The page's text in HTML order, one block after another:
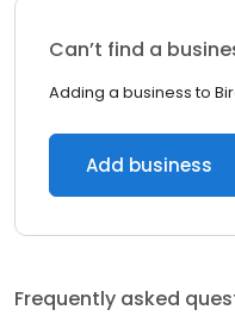
Can’t find a
Adding a business to
Add business
Frequently asked